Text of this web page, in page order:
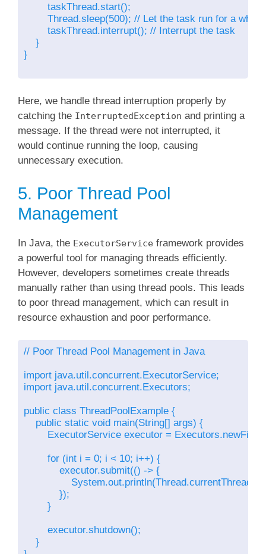
        taskThread.start();
        Thread.sleep(500); // Let the task run for a while
        taskThread.interrupt(); // Interrupt the task
    }
}
Here, we handle thread interruption properly by
catching the InterruptedException and printing a
message. If the thread were not interrupted, it
would continue running the loop, causing
unnecessary execution.
5. Poor Thread Pool
Management
In Java, the ExecutorService framework provides
a powerful tool for managing threads efficiently.
However, developers sometimes create threads
manually rather than using thread pools. This leads
to poor thread management, which can result in
resource exhaustion and poor performance.
// Poor Thread Pool Management in Java
import java.util.concurrent.ExecutorService;
import java.util.concurrent.Executors;
public class ThreadPoolExample {
    public static void main(String[] args) {
ExecutorService executor =
        for (int i = 0; i < 10; i++) {
            executor.submit(() -> {
            });
        }
        executor.shutdown();
    }